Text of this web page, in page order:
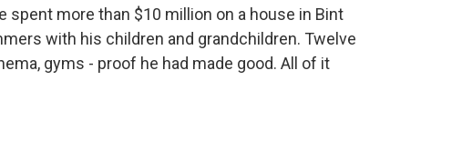
spent more than $10 million on a house in Bint
with his children and grandchildren. Twelve
gyms - proof he had made good. All of it